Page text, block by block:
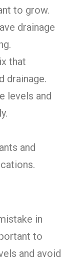
to grow.
drainage
that
drainage.
levels and
and
in
to
and avoid